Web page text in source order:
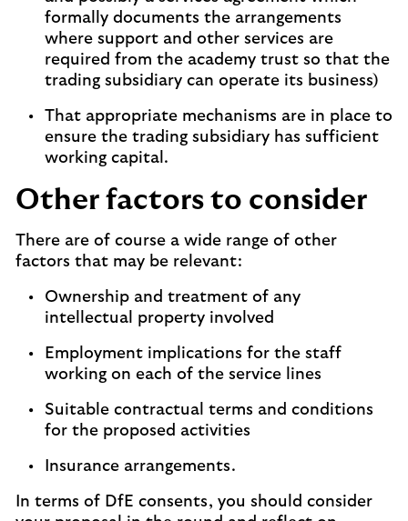
formally documents the arrangements
where support and other services are
required from the academy trust so that the
trading subsidiary can operate its business)
That appropriate mechanisms are in place to
ensure the trading subsidiary has sufficient
working capital.
Other factors to consider
There are of course a wide range of other
factors that may be relevant:
Ownership and treatment of any
intellectual property involved
Employment implications for the staff
working on each of the service lines
Suitable contractual terms and conditions
for the proposed activities
Insurance arrangements.
In terms of DfE consents, you should consider